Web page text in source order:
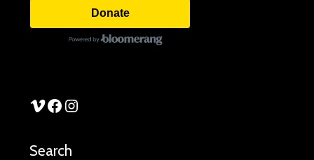
Donate
See Stories Vimeo
See Stories Facebook
See Stories Instagram
Search